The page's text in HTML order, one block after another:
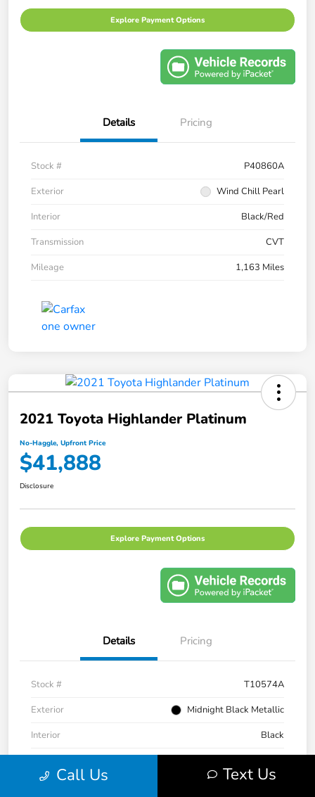
Explore Payment Options
Details Pricing
Stock #
P40860A
Exterior
Wind Chill Pearl
Interior
Black/Red
Transmission
CVT
Mileage
1,163 Miles
2021 Toyota Highlander Platinum
No-Haggle, Upfront Price
$41,888
Disclosure
Explore Payment Options
Details Pricing
Stock #
T10574A
Exterior
Midnight Black Metallic
Interior
Black
Call Us Text Us